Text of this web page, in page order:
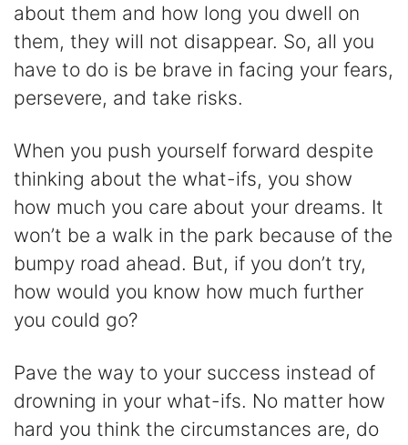
about them and how long you dwell on
them, they will not disappear. So, all you
have to do is be brave in facing your fears,
persevere, and take risks.
When you push yourself forward despite
thinking about the what-ifs, you show
how much you care about your dreams. It
won’t be a walk in the park because of the
bumpy road ahead. But, if you don’t try,
how would you know how much further
you could go?
Pave the way to your success instead of
drowning in your what-ifs. No matter how
hard you think the circumstances are, do